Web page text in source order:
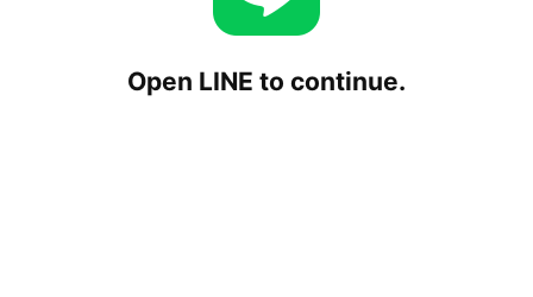
Open LINE to continue.